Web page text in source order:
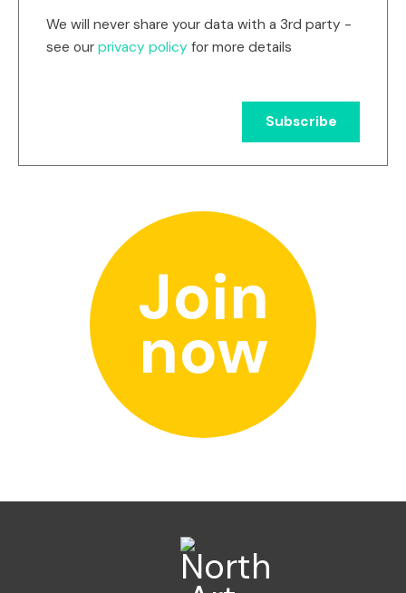
We will never share your data with a 3rd party -
see our privacy policy for more details
Join
now